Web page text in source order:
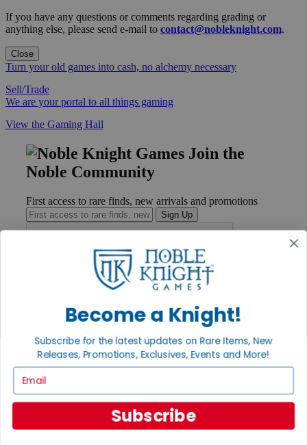
If you have any questions or comments regarding grading or
anything else, please send e-mail to contact@nobleknight.com.
Close
Turn your old games into cash, no alchemy necessary
Sell/Trade
We are your portal to all things gaming
View the Gaming Hall
Join the
Noble Community
First access to rare finds, new arrivals and promotions
Sign Up
Contact
Payment
International
Privacy Settings
INFORMATION
About Noble Knight®
Become a Knight!
Subscribe for the latest updates on Rare Items, New
Releases, Promotions, Exclusives, Events and More!
Subscribe